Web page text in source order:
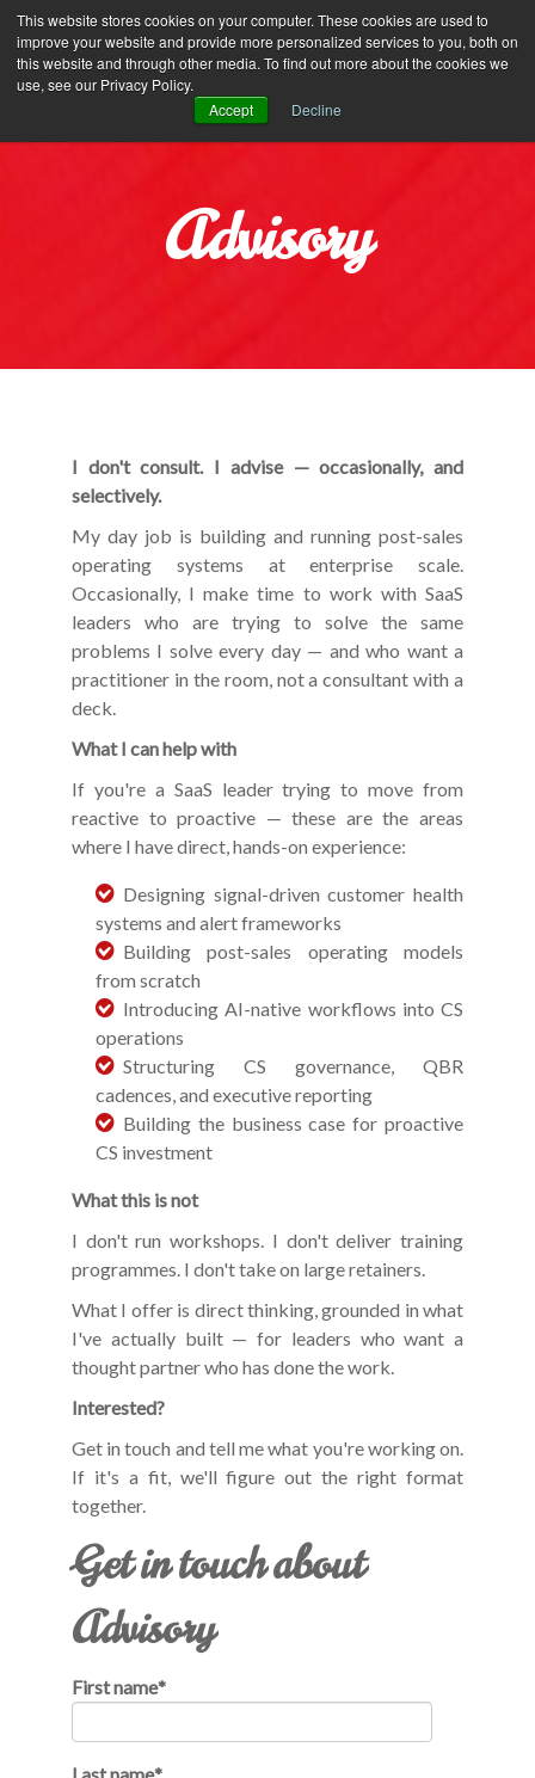
This website stores cookies on your computer. These cookies are used to
improve your website and provide more personalized services to you, both on
this website and through other media. To find out more about the cookies we
use, see our Privacy Policy.
Accept
Decline
Iliyana Stareva
Advisory
I don't consult. I advise — occasionally, and
selectively.
My day job is building and running post-sales
operating systems at enterprise scale.
Occasionally, I make time to work with SaaS
leaders who are trying to solve the same
problems I solve every day — and who want a
practitioner in the room, not a consultant with a
deck.
What I can help with
If you're a SaaS leader trying to move from
reactive to proactive — these are the areas
where I have direct, hands-on experience:
Designing signal-driven customer health
systems and alert frameworks
Building post-sales operating models
from scratch
Introducing AI-native workflows into CS
operations
Structuring CS governance, QBR
cadences, and executive reporting
Building the business case for proactive
CS investment
What this is not
I don't run workshops. I don't deliver training
programmes. I don't take on large retainers.
What I offer is direct thinking, grounded in what
I've actually built — for leaders who want a
thought partner who has done the work.
Interested?
Get in touch and tell me what you're working on.
If it's a fit, we'll figure out the right format
together.
Get in touch about
Advisory
First name*